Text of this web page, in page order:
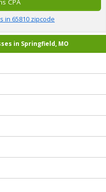
CPA
in 65810 zipcode
in Springfield, MO